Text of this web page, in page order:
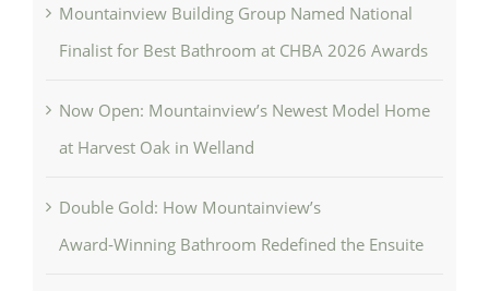
Mountainview Building Group Named National
Finalist for Best Bathroom at CHBA 2026 Awards
Now Open: Mountainview’s Newest Model Home
at Harvest Oak in Welland
Double Gold: How Mountainview’s
Award‑Winning Bathroom Redefined the Ensuite